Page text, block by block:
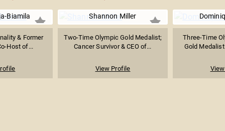
Biamila
& Former
Host of...
Shannon Miller
Two-Time Olympic Gold Medalist;
Cancer Survivor & CEO of...
View Profile
Three-Time
Gold